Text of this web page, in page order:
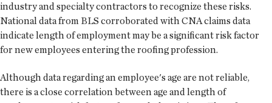
industry and specialty contractors to recognize these risks.
National data from BLS corroborated with CNA claims data
indicate length of employment may be a significant risk factor
for new employees entering the roofing profession.
Although data regarding an employee's age are not reliable,
there is a close correlation between age and length of